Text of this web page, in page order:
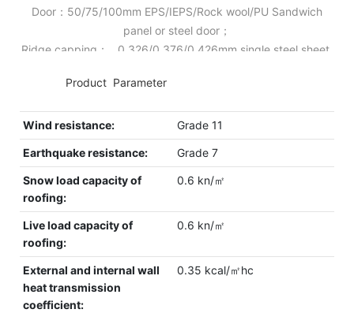
Door：50/75/100mm EPS/IEPS/Rock wool/PU Sandwich
panel or steel door；
Ridge capping： 0.326/0.376/0.426mm single steel sheet.
Product Parameter
Wind resistance: Grade 11
Earthquake resistance: Grade 7
Snow load capacity of
roofing:
0.6 kn/㎡
Live load capacity of
roofing:
0.6 kn/㎡
External and internal wall
heat transmission
coefficient:
0.35 kcal/㎡hc